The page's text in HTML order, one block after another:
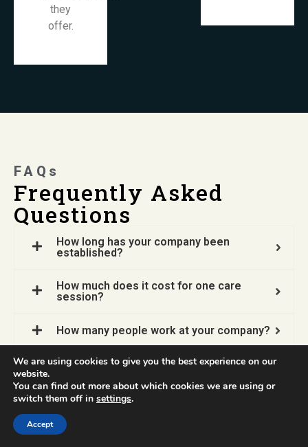
they
offer.
FAQs
Frequently Asked
Questions
How long has your company been
established?
How much does it cost for one care
session?
How many people work at your company?
Does your company open job vacancies?
How do I contact Sweatthem for an
We are using cookies to give you the best experience on our
website.
You can find out more about which cookies we are using or
switch them off in settings.
Accept